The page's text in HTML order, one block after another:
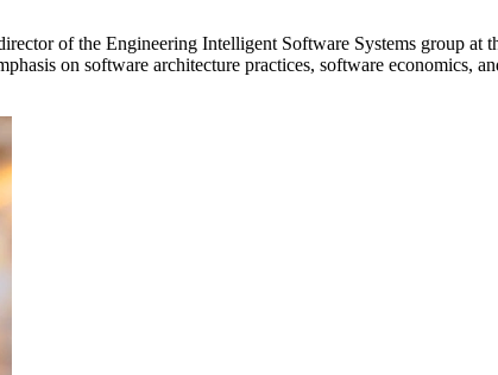
of the Engineering Intelligent Software Systems group
on software architecture practices, software economics,